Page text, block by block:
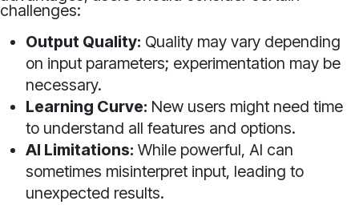
challenges:
Output Quality: Quality may vary depending
on input parameters; experimentation may be
necessary.
Learning Curve: New users might need time
to understand all features and options.
AI Limitations: While powerful, AI can
sometimes misinterpret input, leading to
unexpected results.